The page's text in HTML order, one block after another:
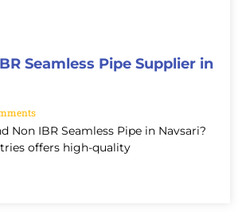
Seamless Pipe Supplier in
Non IBR Seamless Pipe in Navsari?
offers high-quality